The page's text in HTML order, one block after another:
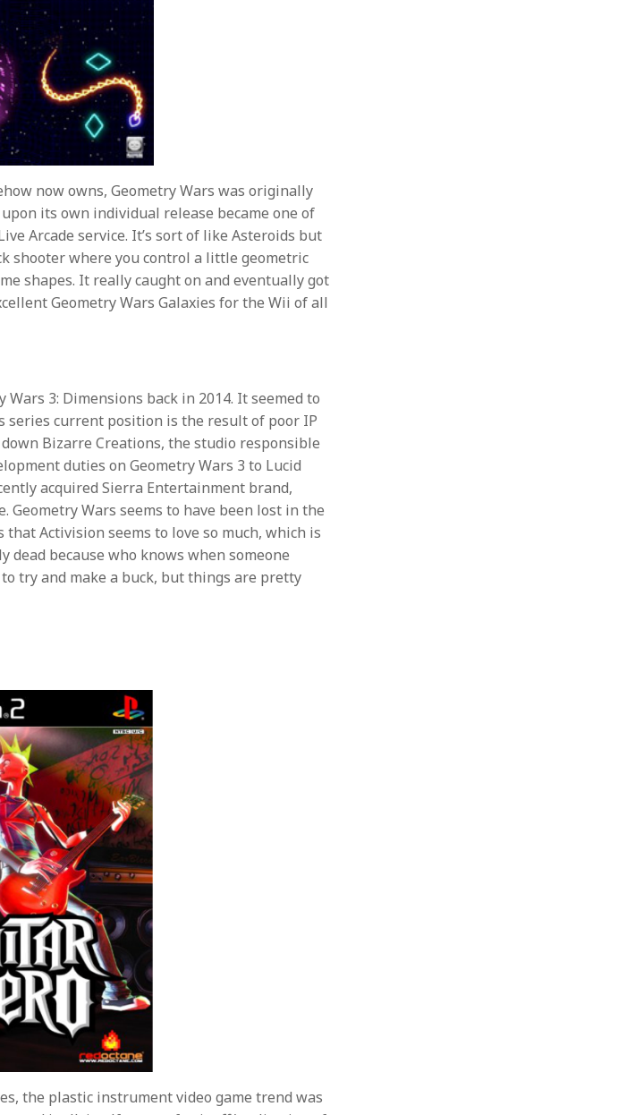
now owns, Geometry Wars was originally
its own individual release became one of
Arcade service. It’s sort of like Asteroids but
shooter where you control a little geometric
shapes. It really caught on and eventually got
Geometry Wars Galaxies for the Wii of all
3: Dimensions back in 2014. It seemed to
current position is the result of poor IP
Bizarre Creations, the studio responsible
duties on Geometry Wars 3 to Lucid
acquired Sierra Entertainment brand,
Geometry Wars seems to have been lost in the
Activision seems to love so much, which is
dead because who knows when someone
try and make a buck, but things are pretty
the plastic instrument video game trend was